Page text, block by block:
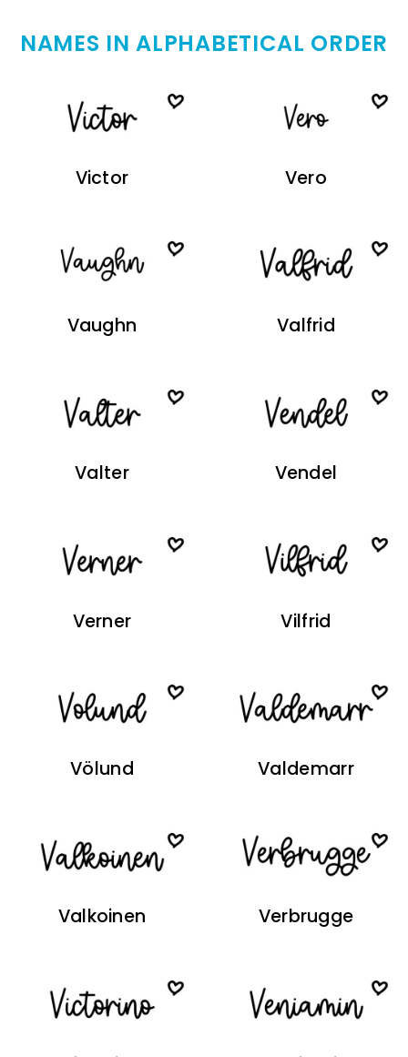
NAMES IN ALPHABETICAL ORDER
Victor Vero
Vaughn Valfrid
Valter Vendel
Verner Vilfrid
Völund Valdemarr
Valkoinen Verbrugge